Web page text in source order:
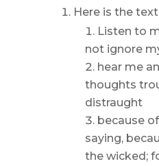
Here is the
Listen to
not ignore
hear me
thoughts
distraught
because
saying,
the wicked;